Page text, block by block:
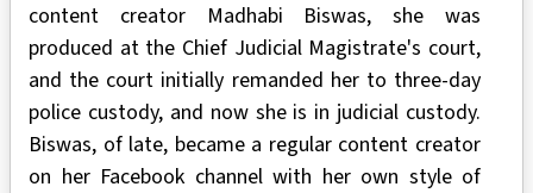
content creator Madhabi Biswas, she was
produced at the Chief Judicial Magistrate's court,
and the court initially remanded her to three-day
police custody, and now she is in judicial custody.
Biswas, of late, became a regular content creator
on her Facebook channel with her own style of